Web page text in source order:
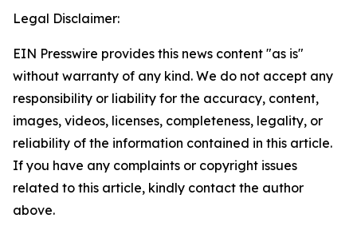
Legal Disclaimer:
EIN Presswire provides this news content "as is"
without warranty of any kind. We do not accept any
responsibility or liability for the accuracy, content,
images, videos, licenses, completeness, legality, or
reliability of the information contained in this article.
If you have any complaints or copyright issues
related to this article, kindly contact the author
above.